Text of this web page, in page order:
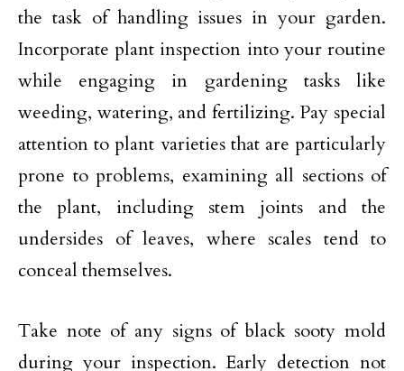
the task of handling issues in your garden.
Incorporate plant inspection into your routine
while engaging in gardening tasks like
weeding, watering, and fertilizing. Pay special
attention to plant varieties that are particularly
prone to problems, examining all sections of
the plant, including stem joints and the
undersides of leaves, where scales tend to
conceal themselves.
Take note of any signs of black sooty mold
during your inspection. Early detection not